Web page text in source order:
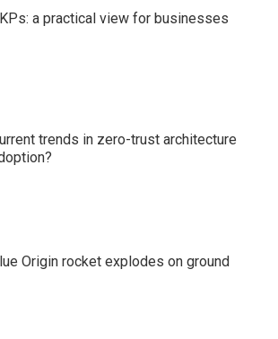
a practical view for businesses
trends in zero-trust architecture
Origin rocket explodes on ground